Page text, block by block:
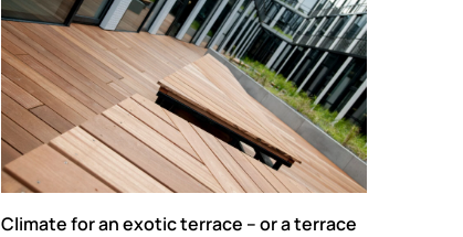
Climate for an exotic terrace – or a terrace